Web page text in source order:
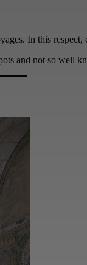
In this
and not so well